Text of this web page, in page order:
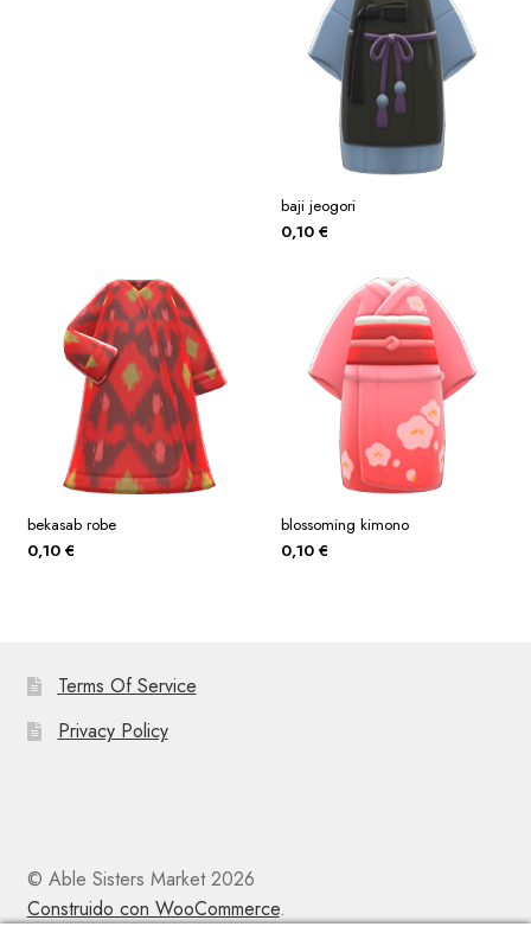
baji jeogori
0,10 €
bekasab robe
0,10 €
blossoming kimono
0,10 €
Terms Of Service
Privacy Policy
© Able Sisters Market 2026
Construido con WooCommerce.